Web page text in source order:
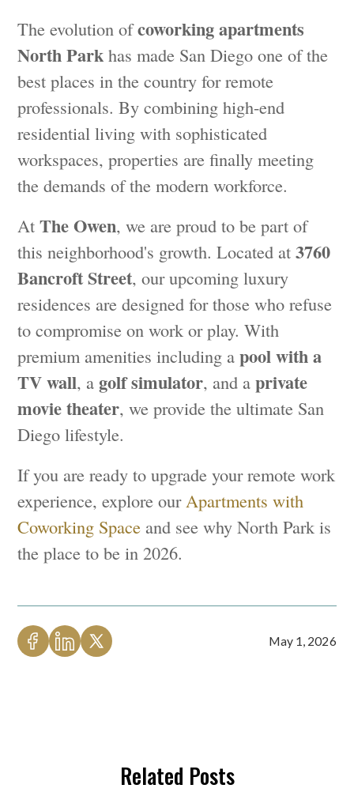
The evolution ofcoworking apartments
North Park has made San Diego one of the
best places in the country for remote
professionals. By combining high-end
residential living with sophisticated
workspaces, properties are finally meeting
the demands of the modern workforce.
AtThe Owen, we are proud to be part of
this neighborhood's growth. Located at3760
Bancroft Street, our upcoming luxury
residences are designed for those who refuse
to compromise on work or play. With
premium amenities including apool with a
TV wall, a golf simulator, and aprivate
movie theater, we provide the ultimate San
Diego lifestyle.
If you are ready to upgrade your remote work
experience, explore our Apartments with
Coworking Space and see why North Park is
the place to be in 2026.
May 1, 2026
Related Posts